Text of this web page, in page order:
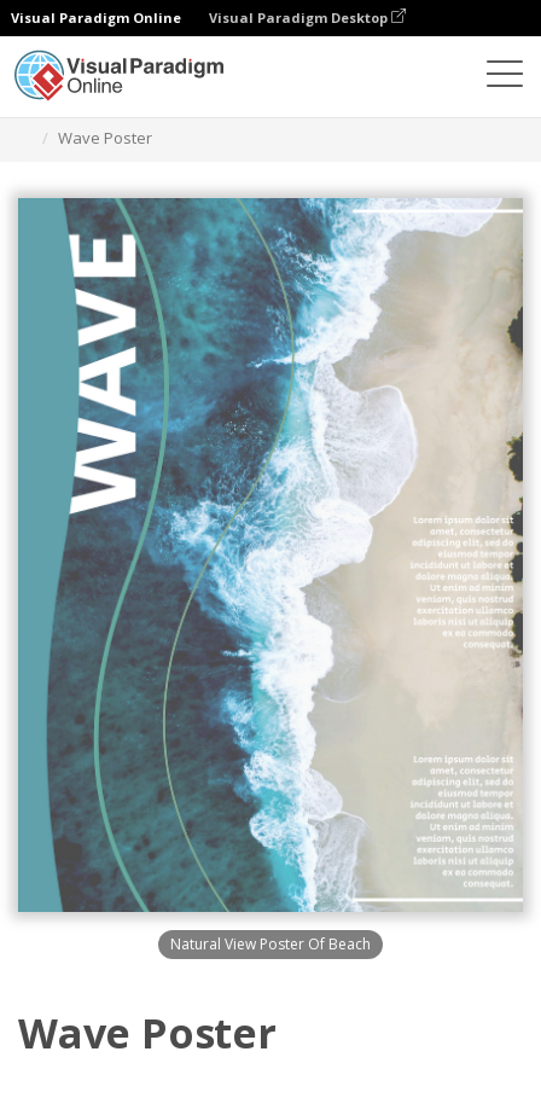
Visual Paradigm Online Visual Paradigm Desktop
Wave Poster
Natural View Poster Of Beach
Wave Poster